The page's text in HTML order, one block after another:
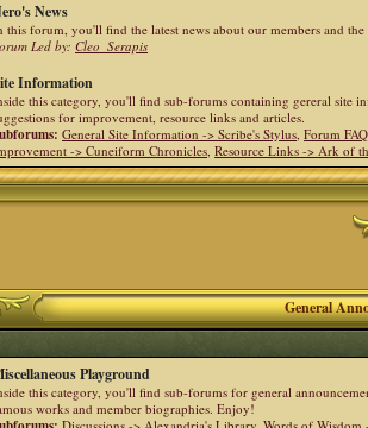
News
this forum, you'll find the latest news about our members and
Led by:Cleo_Serapis
Information
this category, you'll find sub-forums containing gereral site
for improvement, resource links and articles.
General Site Information -> Scribe's Stylus,Forum
-> Cuneiform Chronicles,Resource Links -> Ark of
General
Playground
this category, you'll find sub-forums for general
works and member biographies. Enjoy!